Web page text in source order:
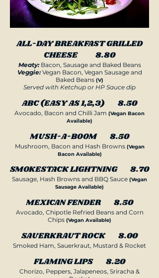
ALL-DAY BREAKFAST GRILLED
CHEESE 8.80
Meaty: Bacon, Sausage and Baked Beans
Veggie: Vegan Bacon, Vegan Sausage and
Baked Beans (V)
Served with Ketchup or HP Sauce dip
ABC (EASY AS 1,2,3) 8.50
Avocado, Bacon and Chilli Jam (Vegan Bacon
Available)
MUSH-A-BOOM 8.50
Mushroom, Bacon and Hash Browns (Vegan
Bacon Available)
SMOKESTACK LIGHTNING 8.70
Sausage, Hash Browns and BBQ Sauce (Vegan
Sausage Available)
MEXICAN FENDER 8.50
Avocado, Chipotle Refried Beans and Corn
Chips (Vegan Available)
SAUERKRAUT ROCK 8.00
Smoked Ham, Sauerkraut, Mustard & Rocket
FLAMING LIPS 8.20
Chorizo, Peppers, Jalapeneos, Sriracha &